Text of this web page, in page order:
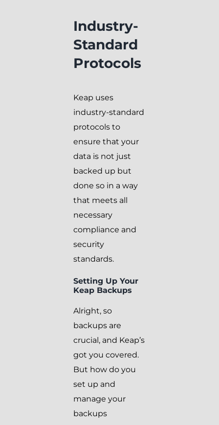
Industry-
Standard
Protocols
Keap uses
industry-standard
protocols to
ensure that your
data is not just
backed up but
done so in a way
that meets all
necessary
compliance and
security
standards.
Setting Up Your
Keap Backups
Alright, so
backups are
crucial, and Keap’s
got you covered.
But how do you
set up and
manage your
backups